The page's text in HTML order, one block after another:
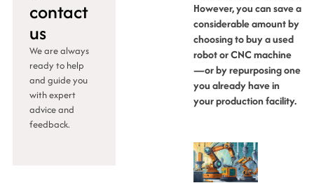
contact
us
We are always
ready to help
and guide you
with expert
advice and
feedback.
However, you can save a
considerable amount by
choosing to buy a used
robot or CNC machine
—or by repurposing one
you already have in
your production facility.